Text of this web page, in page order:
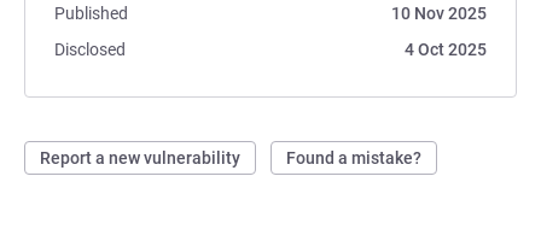
Published
10 Nov 2025
Disclosed
4 Oct 2025
Report a new vulnerability Found a mistake?